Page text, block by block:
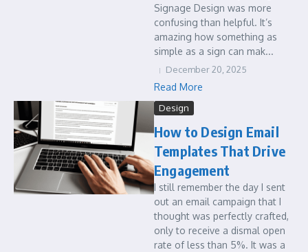
Signage Design was more
confusing than helpful. It’s
amazing how something as
simple as a sign can mak...
December 20, 2025
Read More
Design
How to Design Email
Templates That Drive
Engagement
I still remember the day I sent
out an email campaign that I
thought was perfectly crafted,
only to receive a dismal open
rate of less than 5%. It was a